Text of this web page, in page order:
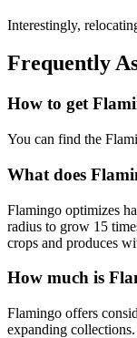
Interestingly,
Frequently
How to get
You can find the
What does
Flamingo optimizes
radius to grow 15
crops and produces
How much is
Flamingo offers
expanding collections.